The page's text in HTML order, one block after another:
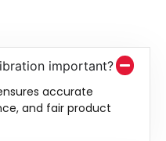
important?
accurate
and fair product